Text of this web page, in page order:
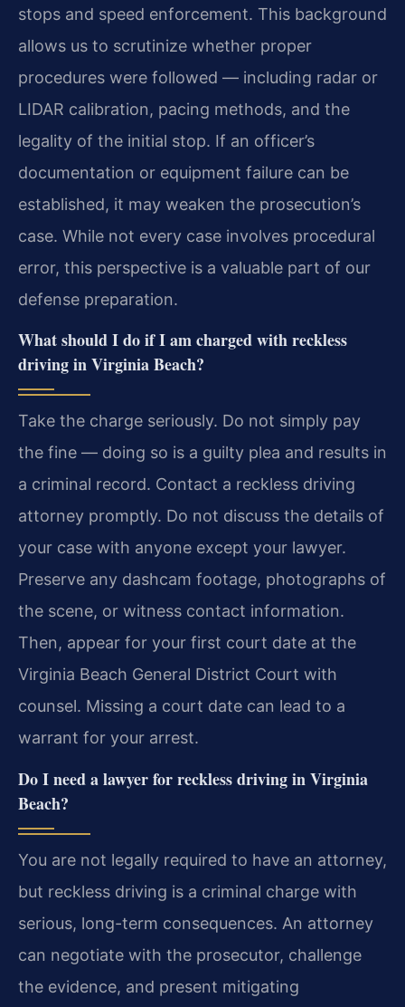
stops and speed enforcement. This background
allows us to scrutinize whether proper
procedures were followed — including radar or
LIDAR calibration, pacing methods, and the
legality of the initial stop. If an officer’s
documentation or equipment failure can be
established, it may weaken the prosecution’s
case. While not every case involves procedural
error, this perspective is a valuable part of our
defense preparation.
What should I do if I am charged with reckless
driving in Virginia Beach?
Take the charge seriously. Do not simply pay
the fine — doing so is a guilty plea and results in
a criminal record. Contact a reckless driving
attorney promptly. Do not discuss the details of
your case with anyone except your lawyer.
Preserve any dashcam footage, photographs of
the scene, or witness contact information.
Then, appear for your first court date at the
Virginia Beach General District Court with
counsel. Missing a court date can lead to a
warrant for your arrest.
Do I need a lawyer for reckless driving in Virginia
Beach?
You are not legally required to have an attorney,
but reckless driving is a criminal charge with
serious, long-term consequences. An attorney
can negotiate with the prosecutor, challenge
the evidence, and present mitigating